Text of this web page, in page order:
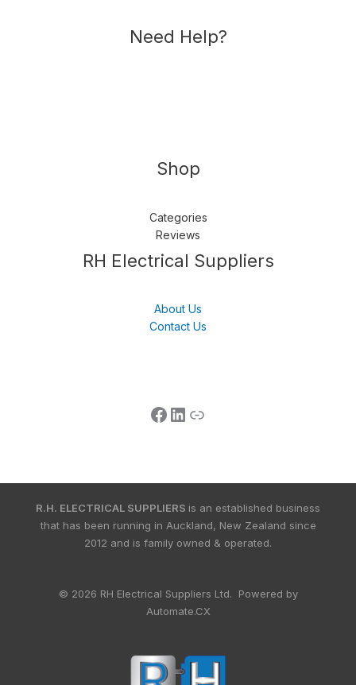
Need Help?
Shop
Categories
Reviews
RH Electrical Suppliers
About Us
Contact Us
Follow us LinkedIn
Get Support
R.H. ELECTRICAL SUPPLIERS is an established business
that has been running in Auckland, New Zealand since
2012 and is family owned & operated.
© 2026 RH Electrical Suppliers Ltd. Powered by
Automate.CX